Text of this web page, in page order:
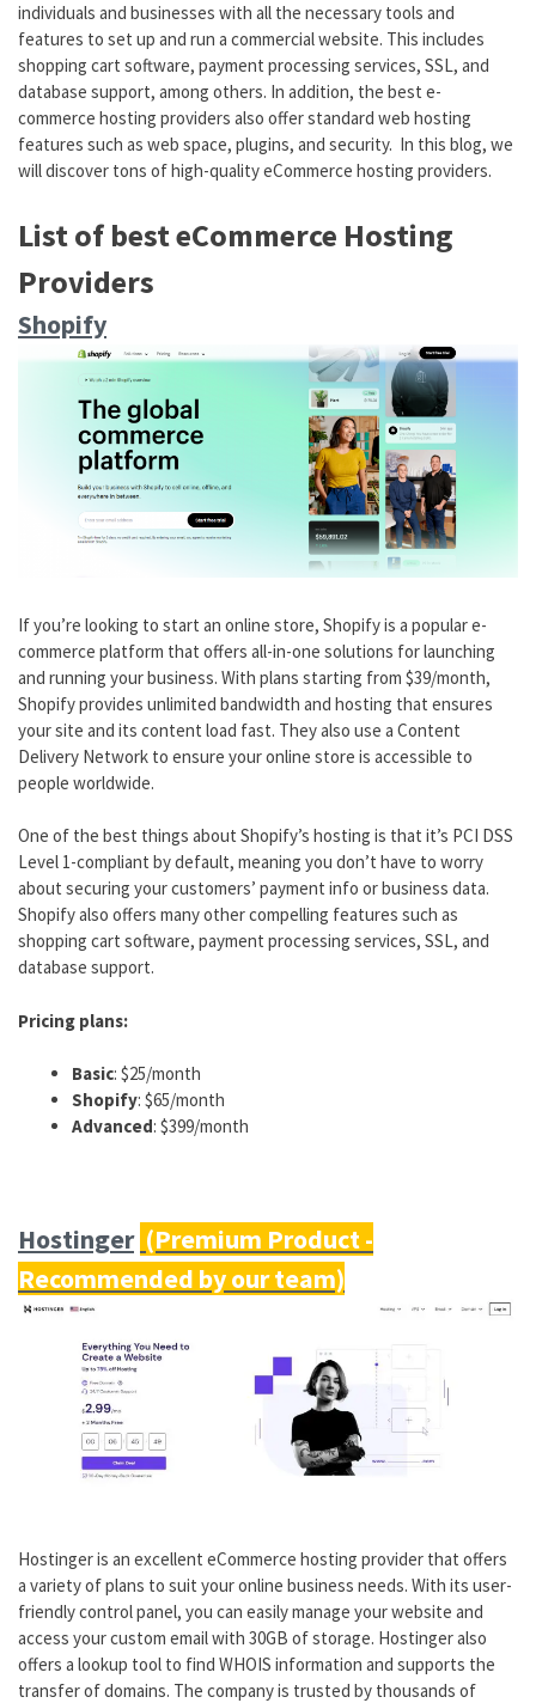
individuals and businesses with all the necessary tools and
features to set up and run a commercial website. This includes
shopping cart software, payment processing services, SSL, and
database support, among others. In addition, the best e-
commerce hosting providers also offer standard web hosting
features such as web space, plugins, and security. In this blog, we
will discover tons of high-quality eCommerce hosting providers.
List of best eCommerce Hosting
Providers
Shopify
If you’re looking to start an online store, Shopify is a popular e-
commerce platform that offers all-in-one solutions for launching
and running your business. With plans starting from $39/month,
Shopify provides unlimited bandwidth and hosting that ensures
your site and its content load fast. They also use a Content
Delivery Network to ensure your online store is accessible to
people worldwide.
One of the best things about Shopify’s hosting is that it’s PCI DSS
Level 1-compliant by default, meaning you don’t have to worry
about securing your customers’ payment info or business data.
Shopify also offers many other compelling features such as
shopping cart software, payment processing services, SSL, and
database support.
Pricing plans:
Basic: $25/month
Shopify: $65/month
Advanced: $399/month
Hostinger
Hostinger is an excellent eCommerce hosting provider that offers
a variety of plans to suit your online business needs. With its user-
friendly control panel, you can easily manage your website and
access your custom email with 30GB of storage. Hostinger also
offers a lookup tool to find WHOIS information and supports the
transfer of domains. The company is trusted by thousands of